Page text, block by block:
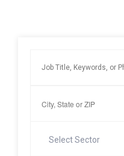
Select Sector